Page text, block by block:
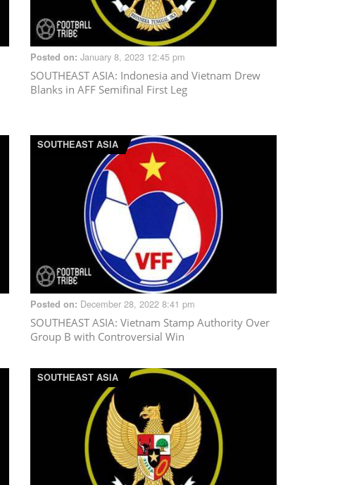
Posted on: January 8, 2023 12:45 pm
SOUTHEAST ASIA: Indonesia and Vietnam Drew
Blanks in AFF Semifinal First Leg
SOUTHEAST ASIA
Posted on: December 28, 2022 8:41 pm
SOUTHEAST ASIA: Vietnam Stamp Authority Over
Group B with Controversial Win
SOUTHEAST ASIA